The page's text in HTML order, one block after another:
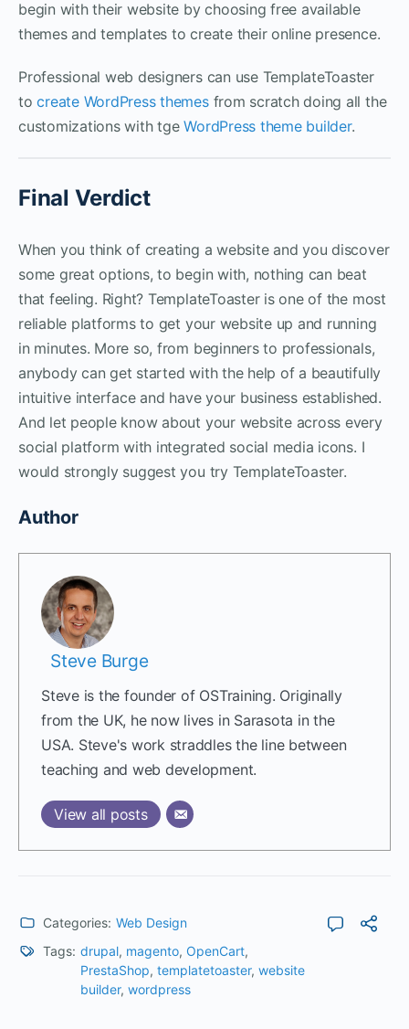
begin with their website by choosing free available
themes and templates to create their online presence.
Professional web designers can use TemplateToaster
tocreate WordPress themesfrom scratch doing all the
customizations with tgeWordPress theme builder.
Final Verdict
When you think of creating a website and you discover
some great options, to begin with, nothing can beat
that feeling. Right? TemplateToaster is one of the most
reliable platforms to get your website up and running
in minutes. More so, from beginners to professionals,
anybody can get started with the help of a beautifully
intuitive interface and have your business established.
And let people know about your website across every
social platform with integrated social media icons. I
would strongly suggest you try TemplateToaster.
Author
Steve Burge
Steve is the founder of OSTraining. Originally
from the UK, he now lives in Sarasota in the
USA. Steve's work straddles the line between
teaching and web development.
View all posts
Categories: Web Design
Tags: drupal, magento, OpenCart,
PrestaShop, templatetoaster, website
builder, wordpress